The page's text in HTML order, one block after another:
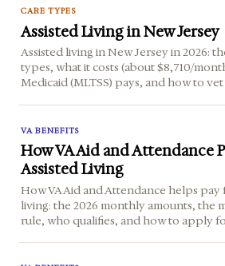
CARE TYPES
Assisted Living in New Jersey
Assisted living in New Jersey in 2026:
types, what it costs (about $8,710/
Medicaid (MLTSS) pays, and how to
VA BENEFITS
How VA Aid and Attendance
Assisted Living
How VA Aid and Attendance helps pay
living: the 2026 monthly amounts, the
rule, who qualifies, and how to apply